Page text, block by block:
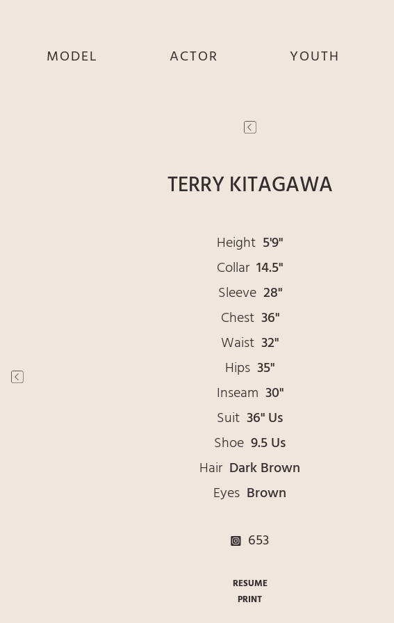
MODEL
ACTOR
YOUTH
TERRY KITAGAWA
Height 5'9"
Collar 14.5"
Sleeve 28"
Chest 36"
Waist 32"
Hips 35"
Inseam 30"
Suit 36" Us
Shoe 9.5 Us
Hair Dark Brown
Eyes Brown
653
RESUME
PRINT